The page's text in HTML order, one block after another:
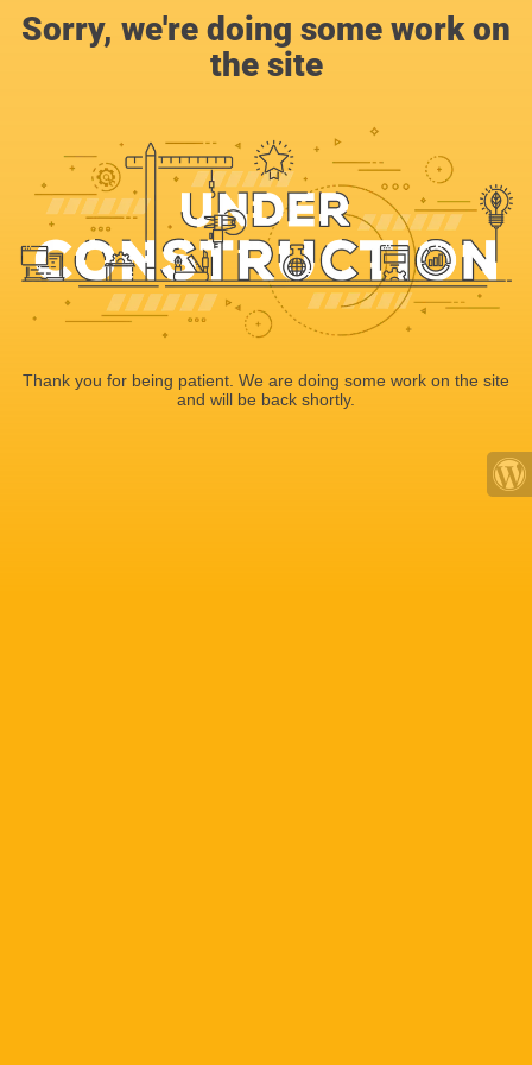
Sorry, we're doing some work on
the site
Thank you for being patient. We are doing some work on the site
and will be back shortly.